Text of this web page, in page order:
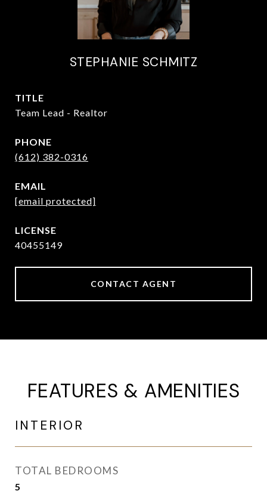
STEPHANIE SCHMITZ
TITLE
Team Lead - Realtor
PHONE
(612) 382-0316
EMAIL
[email protected]
40455149
CONTACT AGENT
FEATURES & AMENITIES
INTERIOR
TOTAL BEDROOMS
5